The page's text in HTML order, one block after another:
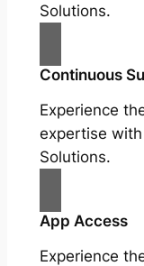
Solutions.
Continuous
Experience
expertise
Solutions.
App Access
Experience